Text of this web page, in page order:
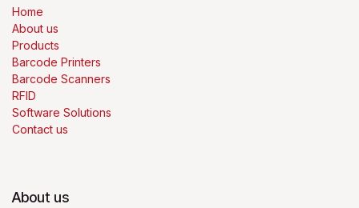
Home
About us
Products
Barcode Printers
Barcode Scanners
RFID
Software Solutions
Contact us
About us